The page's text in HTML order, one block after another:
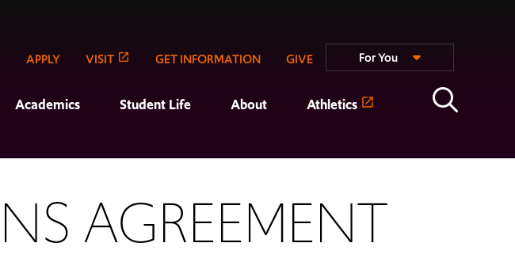
APPLY VISIT GET INFORMATION GIVE For You
Academics Student Life About Athletics
AGREEMENT